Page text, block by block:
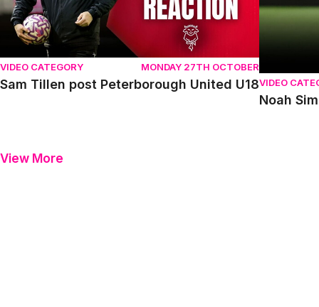
VIDEO CATEGORY MONDAY 27TH OCTOBER
Sam Tillen post Peterborough United U18VIDEO
Noah
View More